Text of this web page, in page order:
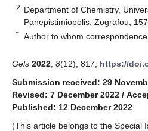
2 Department of Chemistry,
Panepistimiopolis, Zografou,
* Author to whom
Gels 2022 8(12), 817; https://
Submission received: 29
Revised: 7 December 2022 /
Published: 12 December 2022
(This article belongs to the Special